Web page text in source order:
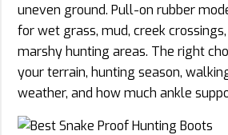
uneven ground. Pull-on rubber
for wet grass, mud, creek
marshy hunting areas. The right
your terrain, hunting season,
weather, and how much ankle